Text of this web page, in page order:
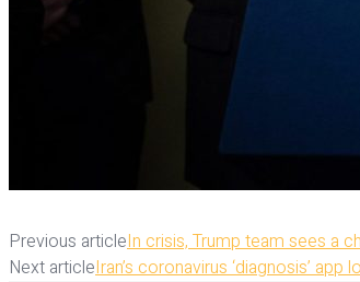
Previous articleIn crisis, Trump team sees a
Next articleIran’s coronavirus ‘diagnosis’